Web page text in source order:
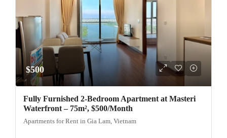
$500
Fully Furnished 2-Bedroom Apartment at Masteri
Waterfront – 75m², $500/Month
Apartments for Rent in Gia Lam, Vietnam